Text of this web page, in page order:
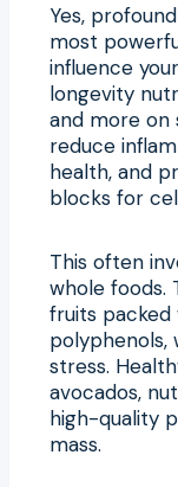
Yes,
most
influence
longevity
and more on
reduce
health, and
blocks for
This often
whole foods.
fruits packed
polyphenols,
stress.
avocados,
high-quality
mass.